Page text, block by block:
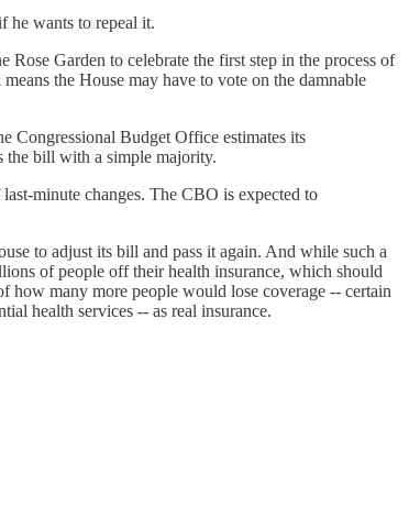
he wants to repeal it.
Rose Garden to celebrate the first step in the process of
the House may have to vote on the damnable
Congressional Budget Office estimates its
the bill with a simple majority.
minute changes. The CBO is expected to
to adjust its bill and pass it again. And while such a
of people off their health insurance, which should
how many more people would lose coverage -- certain
health services -- as real insurance.